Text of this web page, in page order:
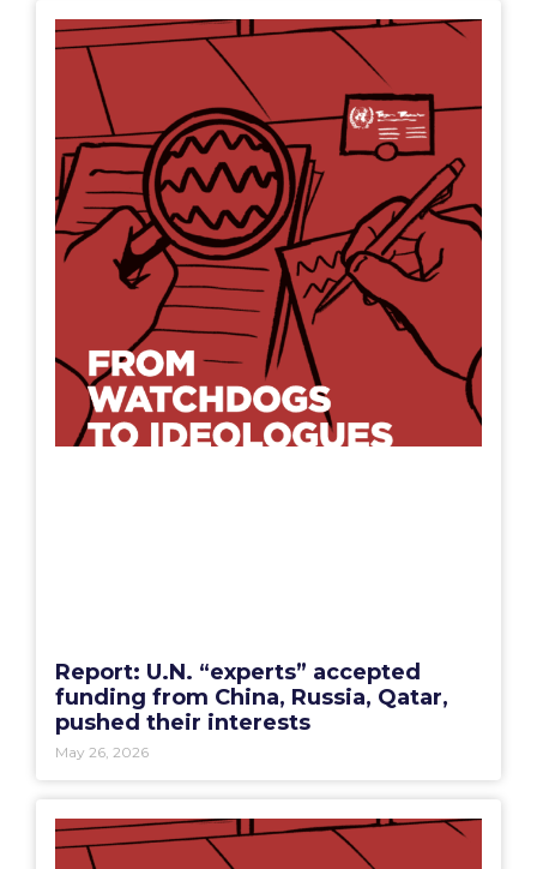
Report: U.N. “experts” accepted
funding from China, Russia, Qatar,
pushed their interests
May 26, 2026